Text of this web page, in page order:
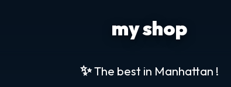
my shop
✨The best in Manhattan !